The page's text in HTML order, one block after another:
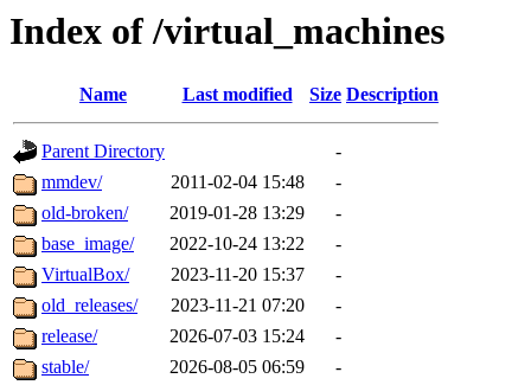
Index of /virtual_machines
Name Last modified Size Description
Parent Directory
-
mmdev/
2011-02-04 15:48
-
old-broken/
2019-01-28 13:29
-
base_image/
2022-10-24 13:22
-
VirtualBox/
2023-11-20 15:37
-
old_releases/
2023-11-21 07:20
-
release/
2026-07-03 15:24
-
stable/
2026-08-05 06:59
-